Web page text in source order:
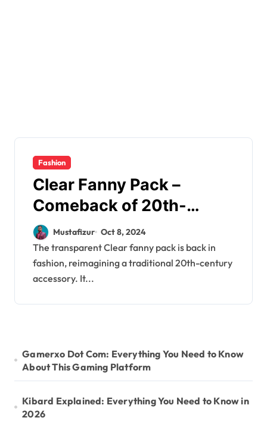
Fashion
Clear Fanny Pack –
Comeback of 20th-
Century Traditional
Wardrobe Accessory
Mustafizur Oct 8, 2024
The transparent Clear fanny pack is back in
fashion, reimagining a traditional 20th-century
accessory. It...
Gamerxo Dot Com: Everything You Need to Know
About This Gaming Platform
Kibard Explained: Everything You Need to Know in
2026